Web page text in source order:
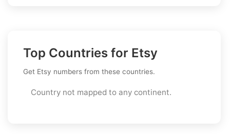
Top Countries for Etsy
Get Etsy numbers from these countries.
Country not mapped to any continent.